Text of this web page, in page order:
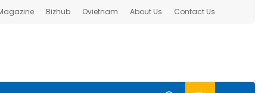
Bizhub Ovietnam About Us Contact Us